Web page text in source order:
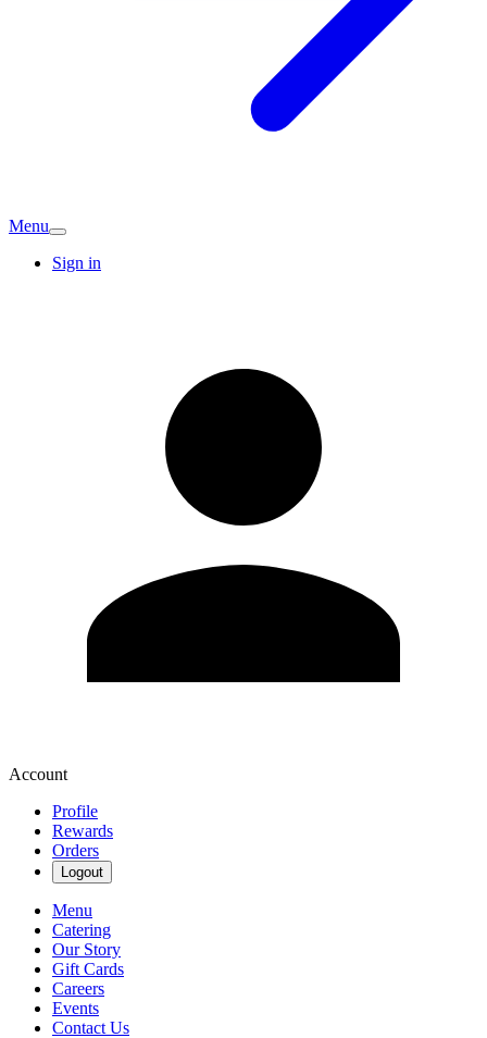
Menu
Sign in
Account
Profile
Rewards
Orders
Logout
Menu
Catering
Our Story
Gift Cards
Careers
Events
Contact Us